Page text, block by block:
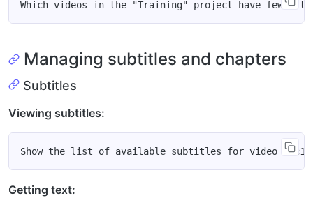
Managing subtitles and chapters
Subtitles
Viewing subtitles:
Getting text: